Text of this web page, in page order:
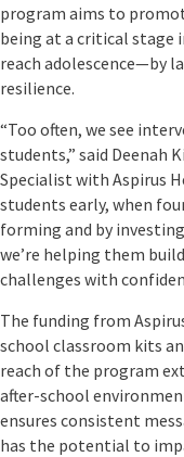
program aims to
being at a critical stage
reach adolescence—by
resilience.
“Too often, we see
students,” said Deenah
Specialist with Aspirus
students early, when
forming and by
we’re helping them
challenges with
The funding from
school classroom kits
reach of the program
after-school
ensures consistent
has the potential to